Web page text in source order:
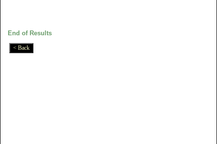
End of Results